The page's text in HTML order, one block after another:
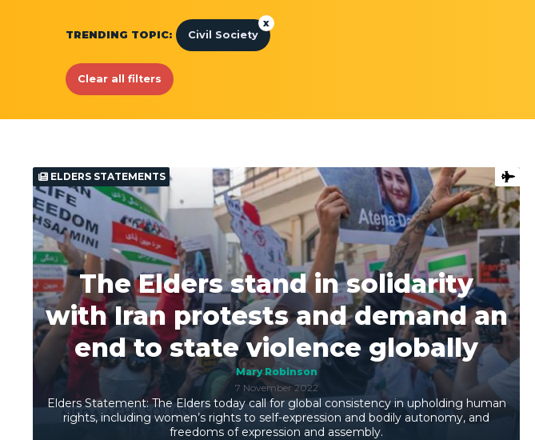
TRENDING TOPIC: Civil Society
x
Clear all filters
ELDERS STATEMENTS
The Elders stand in solidarity
with Iran protests and demand an
end to state violence globally
Mary Robinson
7 November 2022
Elders Statement: The Elders today call for global consistency in upholding human
rights, including women’s rights to self-expression and bodily autonomy, and
freedoms of expression and assembly.